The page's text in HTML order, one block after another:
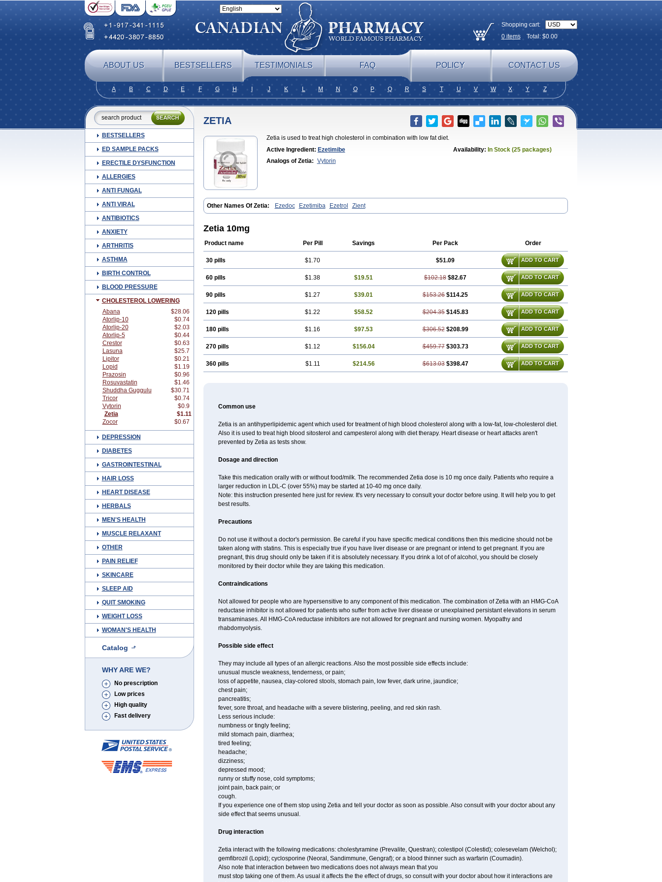
Shopping cart:
0itemsTotal: $0.00
ABOUT US BESTSELLERS TESTIMONIALS FAQ POLICY CONTACT US
A B C D E F G H J K L M N O P Q R S T U V W X Y Z
BESTSELLERS
ED SAMPLE PACKS
ERECTILE DYSFUNCTION
ALLERGIES
ANTI FUNGAL
ANTI VIRAL
ANTIBIOTICS
ANXIETY
ARTHRITIS
ASTHMA
BIRTH CONTROL
BLOOD PRESSURE
CHOLESTEROL LOWERING
Abana
$28.06
Atorlip-10
$0.74
Atorlip-20
$2.03
Atorlip-5
$0.44
Crestor
$0.63
Lasuna
$25.7
Lipitor
$0.21
Lopid
$1.19
Prazosin
$0.96
Rosuvastatin
$1.46
Shuddha Guggulu
$30.71
Tricor
$0.74
Vytorin
$0.9
Zetia
$1.11
Zocor
$0.67
DEPRESSION
DIABETES
GASTROINTESTINAL
HAIR LOSS
HEART DISEASE
HERBALS
MEN'S HEALTH
MUSCLE RELAXANT
OTHER
PAIN RELIEF
SKINCARE
SLEEP AID
QUIT SMOKING
WEIGHT LOSS
WOMAN'S HEALTH
Catalog
WHY ARE WE?
No prescription
Low prices
High quality
Fast delivery
ZETIA
Zetia is used to treat high cholesterol in combination with low fat diet.
Active Ingredient: Ezetimibe Availability: In Stock (25 packages)
Analogs of Zetia: Vytorin
Other Names Of Zetia: Ezedoc Ezetimiba Ezetrol Zient
Zetia 10mg
Product name Per Pill Savings Per Pack Order
30 pills $1.70 $51.09 ADD TO CART
60 pills $1.38 $19.51 $102.18 $82.67 ADD TO CART
90 pills $1.27 $39.01 $153.26 $114.25 ADD TO CART
120 pills $1.22 $58.52 $204.35 $145.83 ADD TO CART
180 pills $1.16 $97.53 $306.52 $208.99 ADD TO CART
270 pills $1.12 $156.04 $459.77 $303.73 ADD TO CART
360 pills $1.11 $214.56 $613.03 $398.47 ADD TO CART
Common use
Zetia is an antihyperlipidemic agent which used for treatment of high blood cholesterol along with a low-fat, low-cholesterol diet.
Also it is used to treat high blood sitosterol and campesterol along with diet therapy. Heart disease or heart attacks aren't
prevented by Zetia as tests show.
Dosage and direction
Take this medication orally with or without food/milk. The recommended Zetia dose is 10 mg once daily. Patients who require a
larger reduction in LDL-C (over 55%) may be started at 10-40 mg once daily.
Note: this instruction presented here just for review. It's very necessary to consult your doctor before using. It will help you to get
best results.
Precautions
Do not use it without a doctor's permission. Be careful if you have specific medical conditions then this medicine should not be
taken along with statins. This is especially true if you have liver disease or are pregnant or intend to get pregnant. If you are
pregnant, this drug should only be taken if it is absolutely necessary. If you drink a lot of of alcohol, you should be closely
monitored by their doctor while they are taking this medication.
Contraindications
Not allowed for people who are hypersensitive to any component of this medication. The combination of Zetia with an HMG-CoA
reductase inhibitor is not allowed for patients who suffer from active liver disease or unexplained persistant elevations in serum
transaminases. All HMG-CoA reductase inhibitors are not allowed for pregnant and nursing women. Myopathy and
rhabdomyolysis.
Possible side effect
They may include all types of an allergic reactions. Also the most possible side effects include:
unusual muscle weakness, tenderness, or pain;
loss of appetite, nausea, clay-colored stools, stomach pain, low fever, dark urine, jaundice;
chest pain;
pancreatitis;
fever, sore throat, and headache with a severe blistering, peeling, and red skin rash.
Less serious include:
numbness or tingly feeling;
mild stomach pain, diarrhea;
tired feeling;
headache;
dizziness;
depressed mood;
runny or stuffy nose, cold symptoms;
joint pain, back pain; or
cough.
If you experience one of them stop using Zetia and tell your doctor as soon as possible. Also consult with your doctor about any
side effect that seems unusual.
Drug interaction
Zetia interact with the following medications: cholestyramine (Prevalite, Questran); colestipol (Colestid); colesevelam (Welchol);
gemfibrozil (Lopid); cyclosporine (Neoral, Sandimmune, Gengraf); or a blood thinner such as warfarin (Coumadin).
Also note that interaction between two medications does not always mean that you
must stop taking one of them. As usual it affects the the effect of drugs, so consult with your doctor about how it interactions are